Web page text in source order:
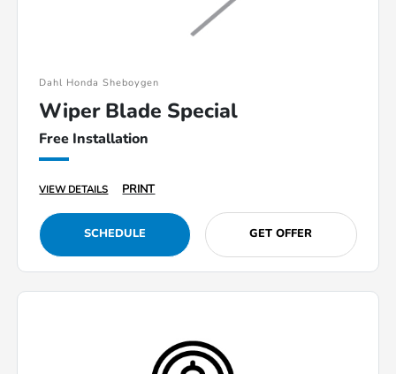
Dahl Honda Sheboygen
Wiper Blade Special
Free Installation
VIEW DETAILS PRINT
SCHEDULE GET OFFER